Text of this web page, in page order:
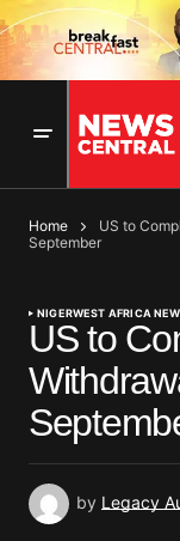
Home
US to
September
NIGERWEST AFRICA
US to
by Legacy